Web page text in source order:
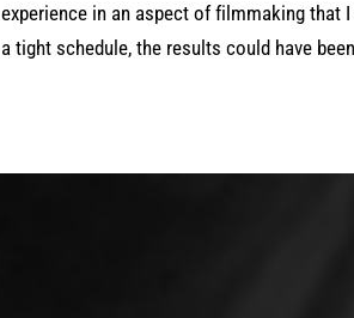
experience in an aspect of filmmaking that
a tight schedule, the results could have